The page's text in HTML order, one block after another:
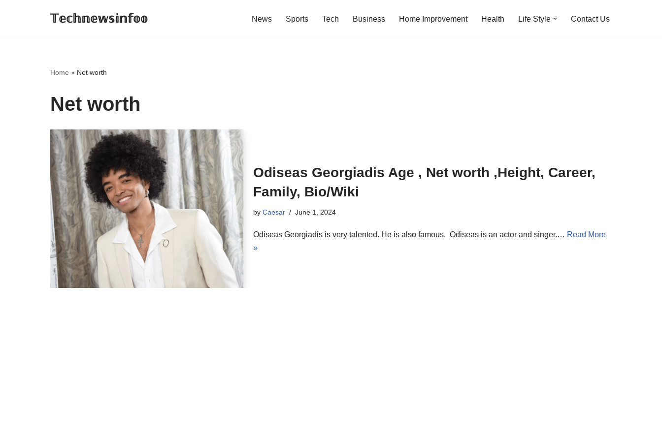
𝕋𝕖𝕔𝕙𝕟𝕖𝕨𝕤𝕚𝕟𝕗𝕠𝕠 News Sports Tech Business Home Improvement Health Life Style Contact Us
Home » Net worth
Net worth
Odiseas Georgiadis Age , Net worth ,Height, Career,
Family, Bio/Wiki
by Caesar June 1, 2024
Odiseas Georgiadis is very talented. He is also famous. Odiseas is an actor and singer.… Read More
»